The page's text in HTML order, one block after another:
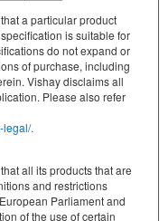
a particular product
is suitable for
do not expand or
of purchase, including
Vishay disclaims all
Please also refer
legal/.
all its products that are
and restrictions
Parliament and
of the use of certain